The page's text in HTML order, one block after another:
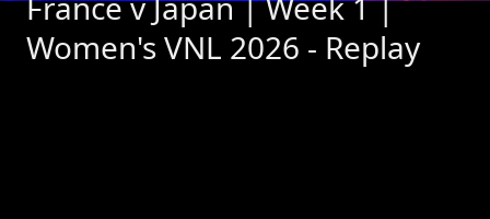
Women's VNL 2026 - Replay